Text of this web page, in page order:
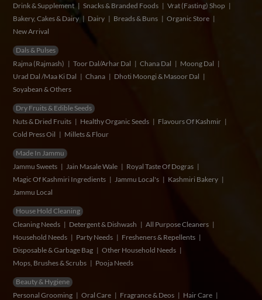
Drink & Supplement
Snacks & Branded Foods
Vrat (Fasting) Shop
Bakery, Cakes & Dairy
Dairy Breads & Buns
Organic Store
New Arrival
Dals & Pulses
Rajma (Rajmash)
Toor Dal/Arhar Dal Chana Dal
Moong Dal
Urad Dal /Maa Ki Dal
Chana
Dhoti Moongi & Masoor Dal
Soyabean & Others
Dry Fruits & Edible Seeds
Nuts & Dried Fruits
Healthy Organic Seeds
Flavours Of Kashmir
Cold Press Oil
Millets & Flour
Made In Jammu
Jammu Sweets
Jain Masale Wale
Royal Taste Of Dogras
Magic Of Kashmiri Ingredients
Jammu Local's
Kashmiri Bakery
Jammu Local
House Hold Cleaning
Cleaning Needs
Detergent & Dishwash
All Purpose Cleaners
Household Needs
Party Needs
Fresheners & Repellents
Disposable & Garbage Bag
Other Household Needs
Mops, Brushes & Scrubs
Pooja Needs
Beauty & Hygiene
Personal Grooming
Oral Care Fragrance & Deos Hair Care